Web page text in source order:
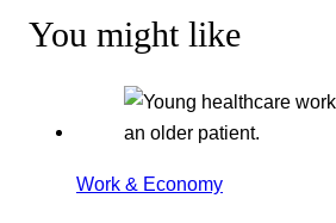
You might like
Work & Economy